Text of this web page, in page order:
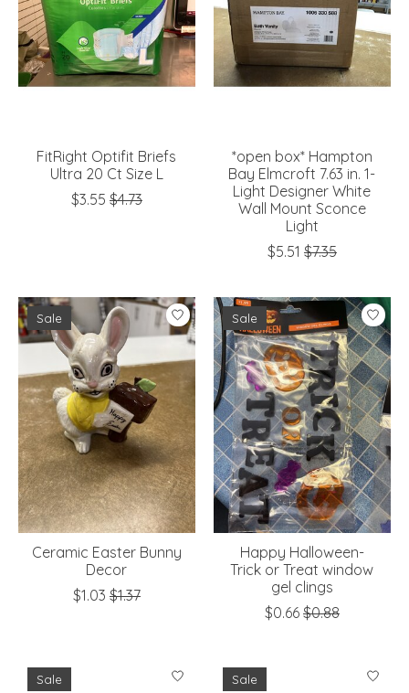
FitRight Optifit Briefs
Ultra 20 Ct Size L
$3.55 $4.73
*open box* Hampton
Bay Elmcroft 7.63 in. 1-
Light Designer White
Wall Mount Sconce
Light
$5.51 $7.35
Sale
Ceramic Easter Bunny
Decor
$1.03 $1.37
Sale
Happy Halloween-
Trick or Treat window
gel clings
$0.66 $0.88
Sale Sale